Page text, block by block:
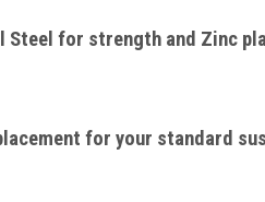
Steel for strength and Zinc
for your standard